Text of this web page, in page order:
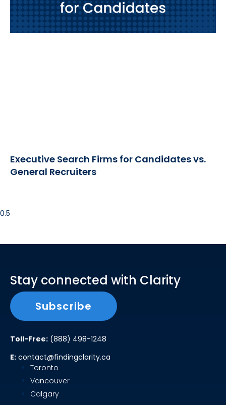
Executive Search Firms for Candidates vs.
General Recruiters
Stay connected with Clarity
Subscribe
Toll-Free: (888) 498-1248
E: contact@findingclarity.ca
Toronto
Vancouver
Calgary